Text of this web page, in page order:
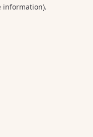
information).